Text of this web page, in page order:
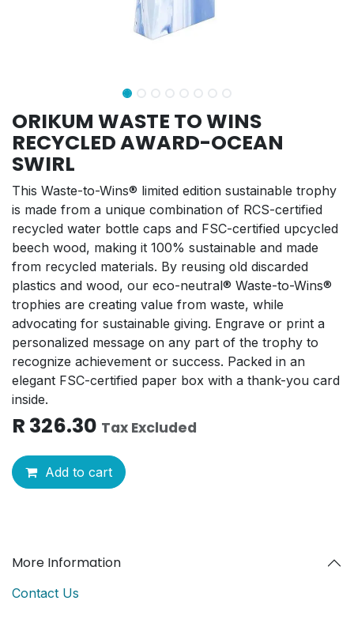
ORIKUM WASTE TO WINS
RECYCLED AWARD-OCEAN
SWIRL
This Waste-to-Wins® limited edition sustainable trophy
is made from a unique combination of RCS-certified
recycled water bottle caps and FSC-certified upcycled
beech wood, making it 100% sustainable and made
from recycled materials. By reusing old discarded
plastics and wood, our eco-neutral® Waste-to-Wins®
trophies are creating value from waste, while
advocating for sustainable giving. Engrave or print a
personalized message on any part of the trophy to
recognize achievement or success. Packed in an
elegant FSC-certified paper box with a thank-you card
inside.
R 326.30 Tax Excluded
Add to cart
More Information
Contact Us